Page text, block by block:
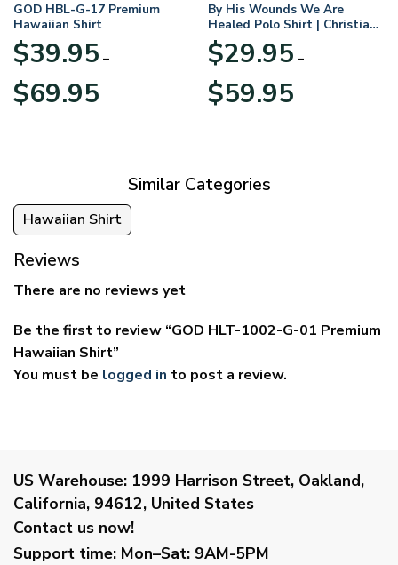
GOD HBL-G-17 Premium
Hawaiian Shirt
$39.95 –
$69.95range:
By His Wounds We Are
Healed Polo Shirt | Christian
Apparel
$29.95 –
$59.95range:
Similar Categories
Hawaiian Shirt
Reviews
There are no reviews yet
Be the first to review “GOD HLT-1002-G-01 Premium
Hawaiian Shirt”
You must be logged in to post a review.
US Warehouse: 1999 Harrison Street, Oakland,
California, 94612, United States
Contact us now!
Support time: Mon–Sat: 9AM-5PM